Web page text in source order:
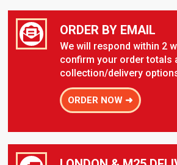
ORDER BY EMAIL
We will respond within 2
confirm your order totals
collection/delivery
ORDER NOW ➜